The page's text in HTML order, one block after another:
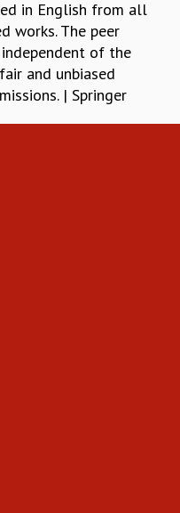
MATTER
in English from all
works. The peer
of the
and unbiased
| Springer